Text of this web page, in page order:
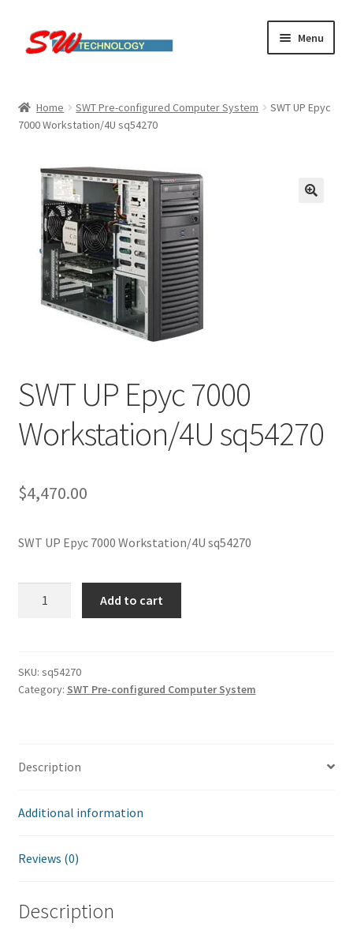
Skip
to
Skip
to
Menu
Cart
Checkout
Linux computers
My account
Small Business IT Services
Terms & conditions
Home SWT Pre-configured Computer System
SWT UP Epyc
7000 Workstation/4U sq54270
SWT UP Epyc 7000
Workstation/4U sq54270
$4,470.00
SWT UP Epyc 7000 Workstation/4U sq54270
Workstation/4U
sq54270
Add to cart
SKU: sq54270
Category: SWT Pre-configured Computer System
Description
Additional information
Reviews (0)
Description